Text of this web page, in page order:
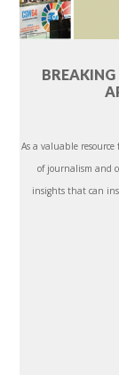
As a valuable
of journalism and
insights that can